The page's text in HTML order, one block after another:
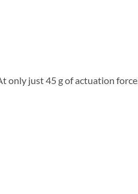
only just 45 g of actuation force.